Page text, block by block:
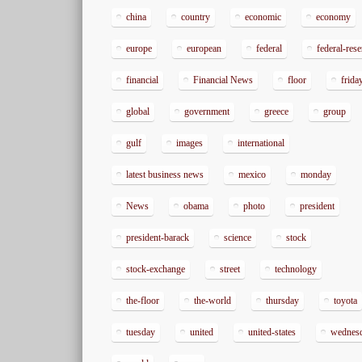
china country economic economy
europe european federal federal-
financial Financial News floor
global government greece group
gulf images international
latest business news mexico monday
News obama photo president
president-barack science stock
stock-exchange street technology
the-floor the-world thursday toyota
tuesday united united-states